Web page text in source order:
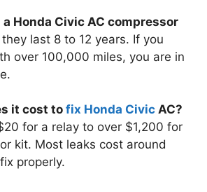
a Honda Civic AC compressor
they last 8 to 12 years. If you
over 100,000 miles, you are in
it cost to fix Honda Civic AC?
for a relay to over $1,200 for
kit. Most leaks cost around
properly.